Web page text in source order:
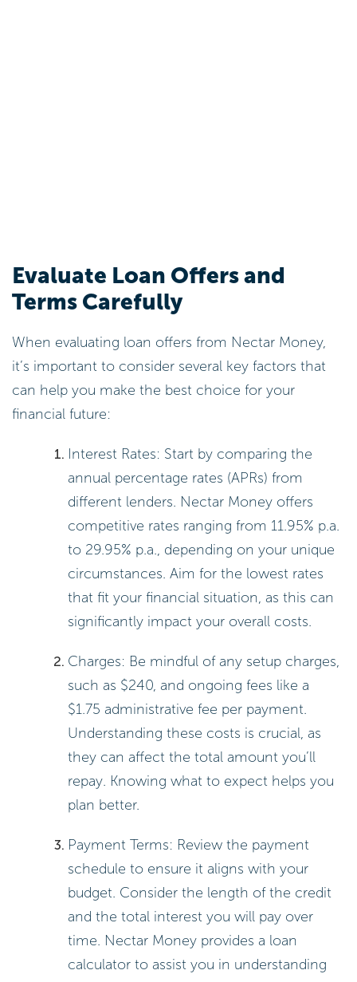
Evaluate Loan Offers and
Terms Carefully
When evaluating loan offers from Nectar Money,
it’s important to consider several key factors that
can help you make the best choice for your
financial future:
Interest Rates: Start by comparing the
annual percentage rates (APRs) from
different lenders. Nectar Money offers
competitive rates ranging from 11.95% p.a.
to 29.95% p.a., depending on your unique
circumstances. Aim for the lowest rates
that fit your financial situation, as this can
significantly impact your overall costs.
Charges: Be mindful of any setup charges,
such as $240, and ongoing fees like a
$1.75 administrative fee per payment.
Understanding these costs is crucial, as
they can affect the total amount you’ll
repay. Knowing what to expect helps you
plan better.
Payment Terms: Review the payment
schedule to ensure it aligns with your
budget. Consider the length of the credit
and the total interest you will pay over
time. Nectar Money provides a loan
calculator to assist you in understanding